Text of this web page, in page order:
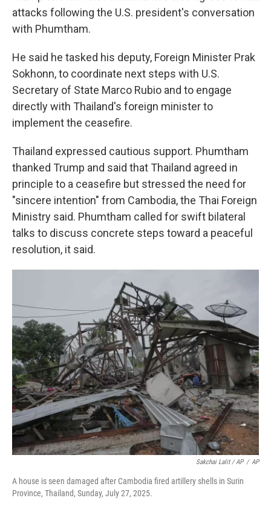
attacks following the U.S. president's conversation
with Phumtham.
He said he tasked his deputy, Foreign Minister Prak
Sokhonn, to coordinate next steps with U.S.
Secretary of State Marco Rubio and to engage
directly with Thailand's foreign minister to
implement the ceasefire.
Thailand expressed cautious support. Phumtham
thanked Trump and said that Thailand agreed in
principle to a ceasefire but stressed the need for
"sincere intention" from Cambodia, the Thai Foreign
Ministry said. Phumtham called for swift bilateral
talks to discuss concrete steps toward a peaceful
resolution, it said.
Sakchai Lalit / AP / AP
A house is seen damaged after Cambodia fired artillery shells in Surin
Province, Thailand, Sunday, July 27, 2025.